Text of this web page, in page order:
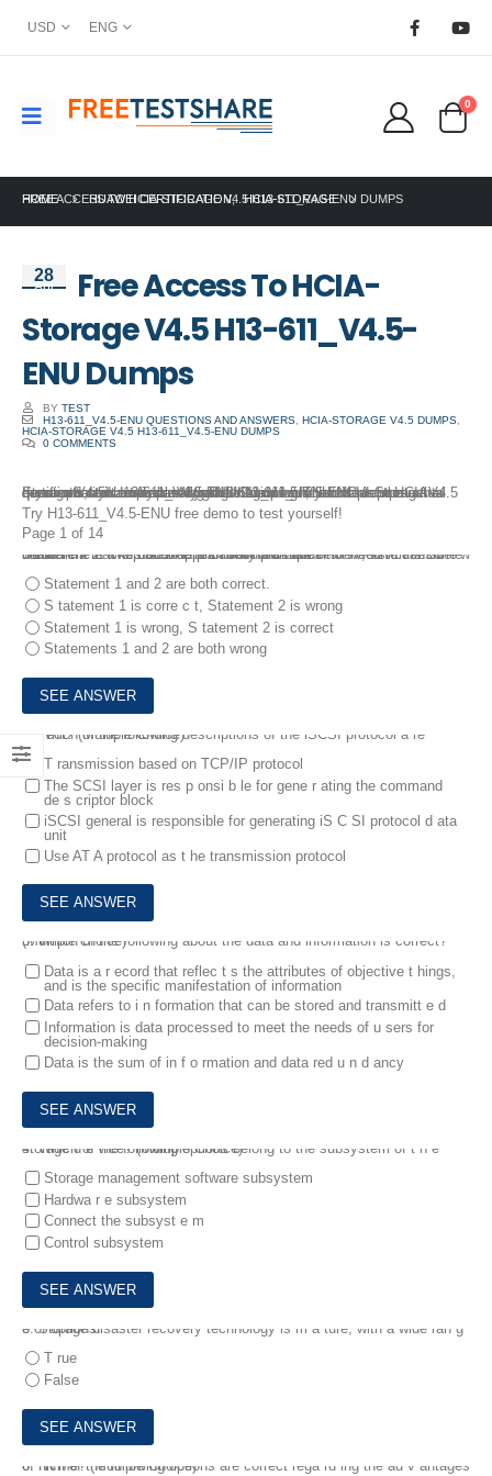
USD ENG
0
HOME HUAWEI CERTIFICATION, HCIA-STORAGE
FREE ACCESS TO HCIA-STORAGE V4.5 H13-611_V4.5-ENU DUMPS
28
Apr
Free Access To HCIA-
Storage V4.5 H13-611_V4.5-
ENU Dumps
BY TEST
H13-611_V4.5-ENU QUESTIONS AND ANSWERS ,HCIA-STORAGE V4.5 DUMPS
HCIA-STORAGE V4.5 H13-611_V4.5-ENU DUMPS
0 COMMENTS
If you are start to prepare for H13-611_V4.5-ENU HCIA-Storage V4.5 certification exam and really eager to do well, you can choose the most updated H13-611_V4.5-ENU Dumps online to learn the actual questions and answers. With the H13-611_V4.5-ENU dumps questions, it is really a very good beginning of one’s preparation to ensure that you are able to get the maximum outcomes in HCIA-Storage V4.5 certification exam.
Try H13-611_V4.5-ENU free demo to test yourself!
Page 1 of 14
1.
There a re two statem e nts about backups belo w , which is corr e ct?
Statement 1: The disaster re c overy plan does not need to consider w h ether the backup is on tape or o n hard disk.
Statement 2: The bac k up plan should consider the worst-case sc e nario.
Statement 1 and 2 are both correct.
S tatement 1 is corre c t, Statement 2 is wrong
Statement 1 is wrong, S tatement 2 is correct
Statements 1 and 2 are both wrong
Which of the following descriptions of the iSCSI protocol a re correct? (Multiple Choice)
T ransmission based on TCP/IP protocol
The SCSI layer is res p onsi b le for gene r ating the command
de s criptor block
iSCSI general is responsible for generating iS C SI protocol d ata
unit
Use AT A protocol as t he transmission protocol
3.
Which of the following about the data and information is correct? (Multiple choice)
Data is a r ecord that reflec t s the attributes of objective t hings,
and is the specific manifestation of information
Data refers to i n formation that can be stored and transmitt e d
Information is data processed to meet the needs of u sers for
decision-making
Data is the sum of in f o rmation and data red u n d ancy
4.
Which of the following options belong to the subsystem of t h e storage d e vice? (Multiple Choice)
Storage management software subsystem
Hardwa r e subsystem
Connect the subsyst e m
Control subsystem
5.
Storage disaster recovery technology is m a ture, with a wide ran g e of options.
T rue
False
6.
hich of the following options are correct rega rd ing the ad v antages of NVMe? (Multiple Choice)